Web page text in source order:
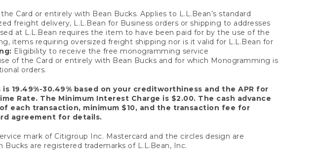
Card or entirely with Bean Bucks. Applies to L.L.Bean’s standard
freight delivery, L.L.Bean for Business orders or shipping to addresses
at L.L.Bean requires the item to have been paid for by the use of the
items requiring oversized freight shipping nor is it valid for L.L.Bean for
Eligibility to receive the free monogramming service
of the Card or entirely with Bean Bucks and for which Monogramming is
orders.
19.49%-30.49% based on your creditworthiness and the APR for
Rate. The Minimum Interest Charge is $2.00. The cash advance
each transaction, minimum $10, and the transaction fee for
agreement for details.
mark of Citigroup Inc. Mastercard and the circles design are
are registered trademarks of L.L.Bean, Inc.